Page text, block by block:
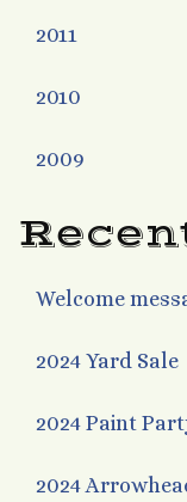
2011
2010
2009
Welcome
2024 Yard Sale
2024 Paint
2024